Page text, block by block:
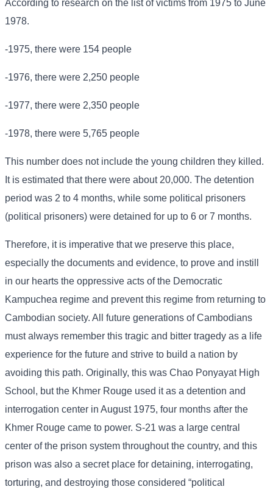
According to research on the list of victims from 1975 to June
1978.
-1975, there were 154 people
-1976, there were 2,250 people
-1977, there were 2,350 people
-1978, there were 5,765 people
This number does not include the young children they killed.
It is estimated that there were about 20,000. The detention
period was 2 to 4 months, while some political prisoners
(political prisoners) were detained for up to 6 or 7 months.
Therefore, it is imperative that we preserve this place,
especially the documents and evidence, to prove and instill
in our hearts the oppressive acts of the Democratic
Kampuchea regime and prevent this regime from returning to
Cambodian society. All future generations of Cambodians
must always remember this tragic and bitter tragedy as a life
experience for the future and strive to build a nation by
avoiding this path. Originally, this was Chao Ponyayat High
School, but the Khmer Rouge used it as a detention and
interrogation center in August 1975, four months after the
Khmer Rouge came to power. S-21 was a large central
center of the prison system throughout the country, and this
prison was also a secret place for detaining, interrogating,
torturing, and destroying those considered “political